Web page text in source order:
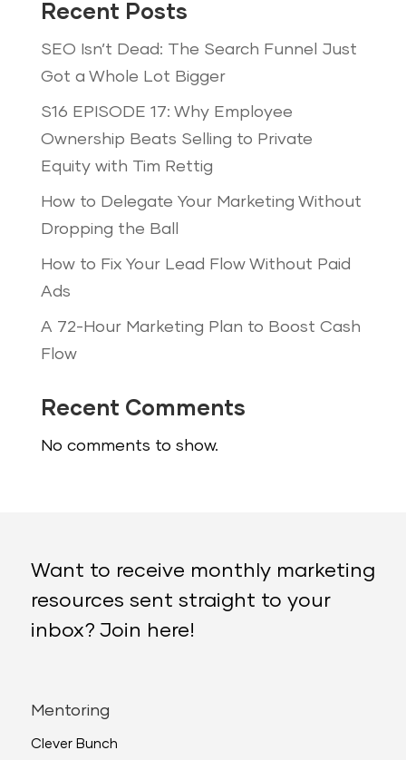
Recent Posts
SEO Isn’t Dead: The Search Funnel Just
Got a Whole Lot Bigger
S16 EPISODE 17: Why Employee
Ownership Beats Selling to Private
Equity with Tim Rettig
How to Delegate Your Marketing Without
Dropping the Ball
How to Fix Your Lead Flow Without Paid
Ads
A 72-Hour Marketing Plan to Boost Cash
Flow
Recent Comments
No comments to show.
Want to receive monthly marketing
resources sent straight to your
inbox? Join here!
Mentoring
Clever Bunch